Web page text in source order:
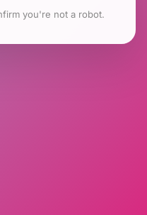
you're not a robot.